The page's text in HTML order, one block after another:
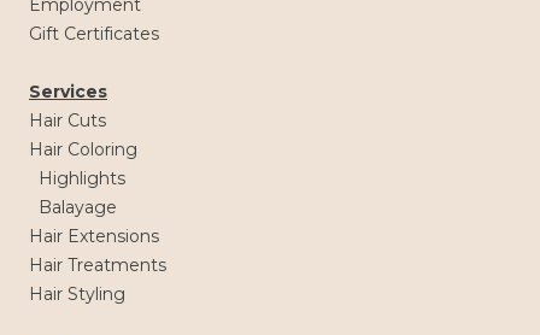
Employment
Gift Certificates
Services
Hair Cuts
Hair Coloring
Highlights
Balayage
Hair Extensions
Hair Treatments
Hair Styling